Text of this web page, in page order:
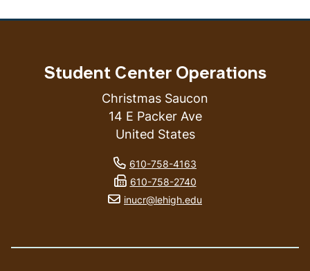
Student Center Operations
Christmas Saucon
14 E Packer Ave
United States
phone number
610-758-4163
fax number
610-758-2740
email address
inucr@lehigh.edu